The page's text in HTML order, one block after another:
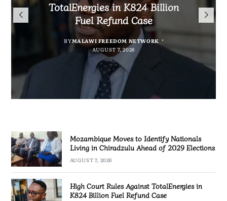
Nationals Living in Chiradzulu
Ahead of 2029 Elections
BYSULEMAN CHITERA AUGUST 7, 2026
TotalEnergies in K824 Billion
Fuel Refund Case
BYMALAWI FREEDOM NETWORK
AUGUST 7, 2026
to Regulate Economics
Profession in Malawi
BYSULEMAN CHITERA AUGUST 7, 2026
Bakili Muluzi International
Airport
BY
MALAWI FREEDOM NETWORK
AUGUST 7, 2026
Mozambique Moves to Identify Nationals
Living in Chiradzulu Ahead of 2029 Elections
AUGUST 7, 2026
High Court Rules Against TotalEnergies in
K824 Billion Fuel Refund Case